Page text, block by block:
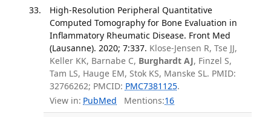
High-Resolution Peripheral Quantitative
Computed Tomography for Bone Evaluation in
Inflammatory Rheumatic Disease. Front Med
(Lausanne). 2020; 7:337. Klose-Jensen R, Tse JJ,
Keller KK, Barnabe C, Burghardt AJ, Finzel S,
Tam LS, Hauge EM, Stok KS, Manske SL. PMID:
32766262; PMCID: PMC7381125.
View in: PubMed Mentions:16